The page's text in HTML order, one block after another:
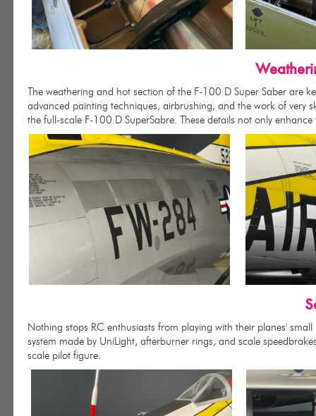
The weathering and hot section of the F-100 D Super Saber are
advanced painting techniques, airbrushing, and the work of very
the full-scale F-100 D SuperSabre. These details not only
Nothing stops RC enthusiasts from playing with their planes'
system made by UniLight, afterburner rings, and scale
scale pilot figure.